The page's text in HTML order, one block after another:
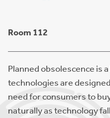
Room 112
Planned obsolescence is
technologies are
need for consumers to
naturally as technology